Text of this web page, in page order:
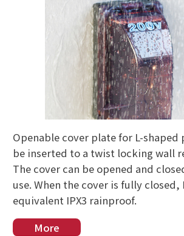
Openable cover plate for L-shaped
be inserted to a twist locking wall
The cover can be opened and
use. When the cover is fully
equivalent IPX3 rainproof.
More